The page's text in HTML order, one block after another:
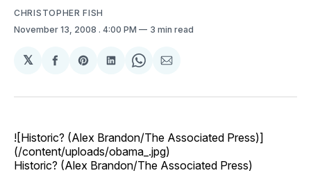
CHRISTOPHER FISH
November 13, 2008 . 4:00 PM 3 min read
𝕏
Share
Facebook
Share
Pinterest
Share
LinkedIn
Share
WhatsApp
Share
Email
![Historic? (Alex Brandon/The Associated Press)]
(/content/uploads/obama_.jpg)
Historic? (Alex Brandon/The Associated Press)